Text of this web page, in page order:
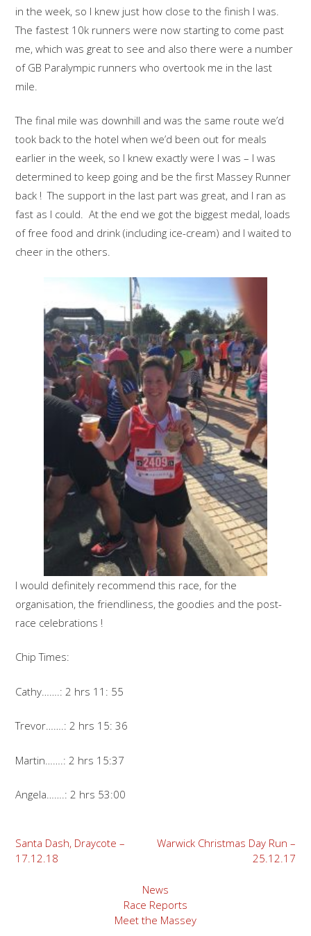
in the week, so I knew just how close to the finish I was.
The fastest 10k runners were now starting to come past
me, which was great to see and also there were a number
of GB Paralympic runners who overtook me in the last
mile.
The final mile was downhill and was the same route we’d
took back to the hotel when we’d been out for meals
earlier in the week, so I knew exactly were I was – I was
determined to keep going and be the first Massey Runner
back ! The support in the last part was great, and I ran as
fast as I could. At the end we got the biggest medal, loads
of free food and drink (including ice-cream) and I waited to
cheer in the others.
I would definitely recommend this race, for the
organisation, the friendliness, the goodies and the post-
race celebrations !
Chip Times:
Cathy…….: 2 hrs 11: 55
Trevor…….: 2 hrs 15: 36
Martin…….: 2 hrs 15:37
Angela…….: 2 hrs 53:00
Post
navigation
Santa Dash, Draycote –
17.12.18
Warwick Christmas Day Run –
25.12.17
News
Race Reports
Meet the Massey